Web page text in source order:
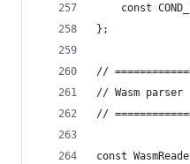
const
};
//
// Wasm parser
//
const